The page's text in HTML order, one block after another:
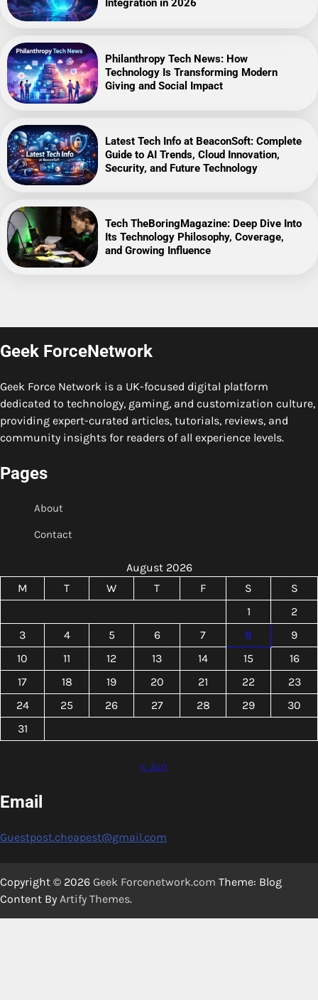
Integration in 2026
Philanthropy Tech News: How
Technology Is Transforming Modern
Giving and Social Impact
Latest Tech Info at BeaconSoft: Complete
Guide to AI Trends, Cloud Innovation,
Security, and Future Technology
Tech TheBoringMagazine: Deep Dive Into
Its Technology Philosophy, Coverage,
and Growing Influence
Geek ForceNetwork
Geek Force Network is a UK-focused digital platform
dedicated to technology, gaming, and customization culture,
providing expert-curated articles, tutorials, reviews, and
community insights for readers of all experience levels.
Pages
About
Contact
August 2026
M
T W T F S
S
1
2
3
4 5 6 7 8
9
10
11 12 13 14 15
16
17
18 19 20 21 22
23
24
25 26 27 28 29
30
31
« Jun
Email
Guestpost.cheapest@gmail.com
Copyright © 2026 Geek Forcenetwork.com Theme: Blog
Content By Artify Themes.